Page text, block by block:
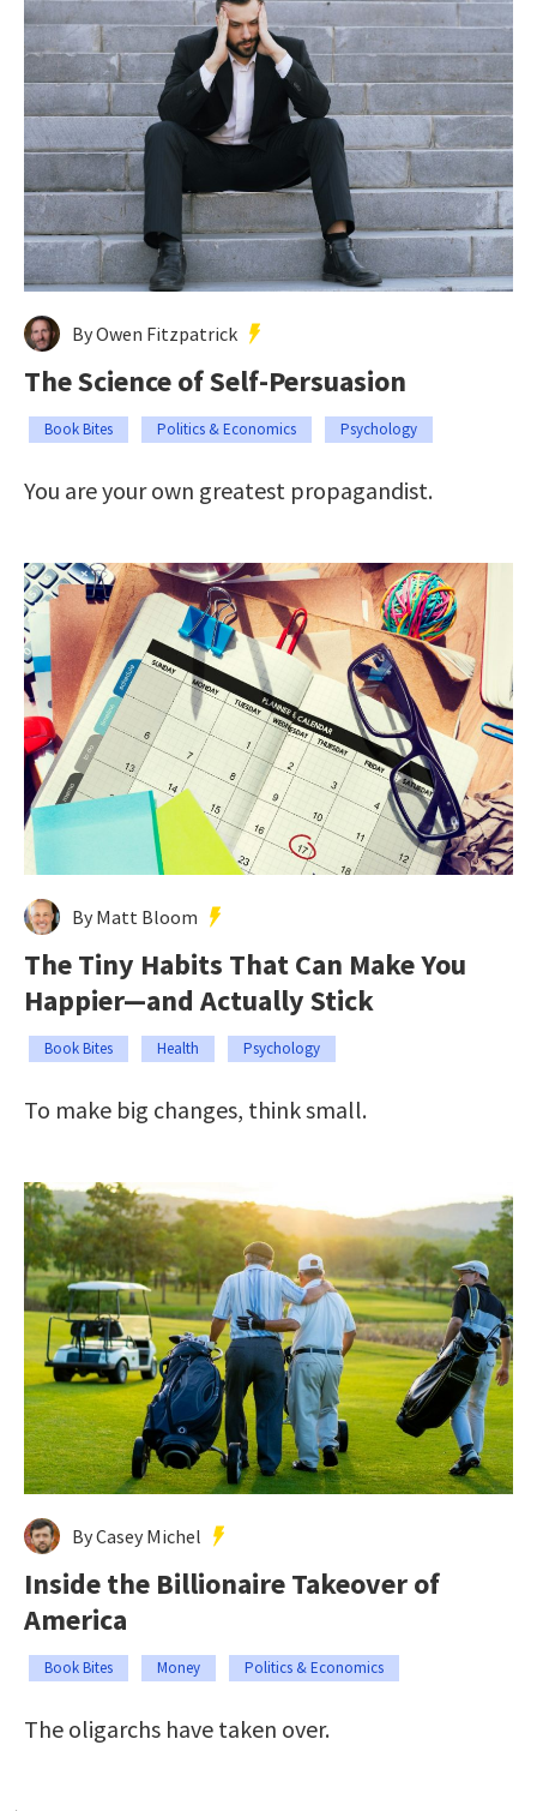
By Owen Fitzpatrick
The Science of Self-Persuasion
Book Bites Politics & Economics Psychology
You are your own greatest propagandist.
By Matt Bloom
The Tiny Habits That Can Make You
Happier—and Actually Stick
Book Bites Health Psychology
To make big changes, think small.
By Casey Michel
Inside the Billionaire Takeover of
America
Book Bites Money Politics & Economics
The oligarchs have taken over.